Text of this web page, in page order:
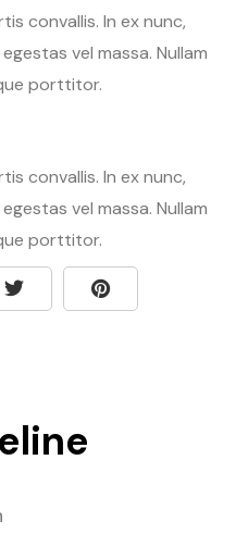
convallis. In ex nunc,
vel massa. Nullam
porttitor.
convallis. In ex nunc,
vel massa. Nullam
porttitor.